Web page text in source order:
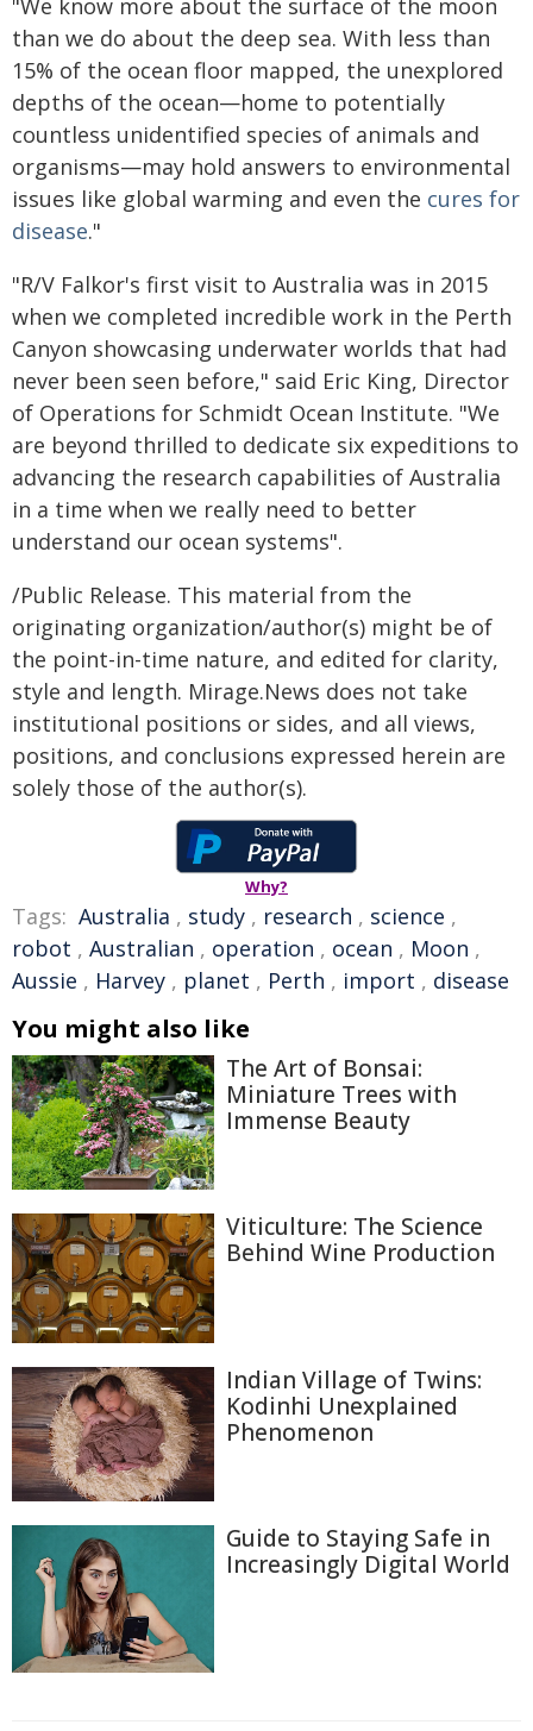
"We know more about the surface of the moon
than we do about the deep sea. With less than
15% of the ocean floor mapped, the unexplored
depths of the ocean—home to potentially
countless unidentified species of animals and
organisms—may hold answers to environmental
issues like global warming and even the cures for
disease."
"R/V Falkor's first visit to Australia was in 2015
when we completed incredible work in the Perth
Canyon showcasing underwater worlds that had
never been seen before," said Eric King, Director
of Operations for Schmidt Ocean Institute. "We
are beyond thrilled to dedicate six expeditions to
advancing the research capabilities of Australia
in a time when we really need to better
understand our ocean systems".
/Public Release. This material from the
originating organization/author(s) might be of
the point-in-time nature, and edited for clarity,
style and length. Mirage.News does not take
institutional positions or sides, and all views,
positions, and conclusions expressed herein are
solely those of the author(s).
Why?
Tags: Australia , study , research , science ,
robot , Australian , operation , ocean , Moon ,
Aussie , Harvey , planet , Perth , import , disease
You might also like
The Art of Bonsai:
Miniature Trees with
Immense Beauty
Viticulture: The Science
Behind Wine Production
Indian Village of Twins:
Kodinhi Unexplained
Phenomenon
Guide to Staying Safe in
Increasingly Digital World